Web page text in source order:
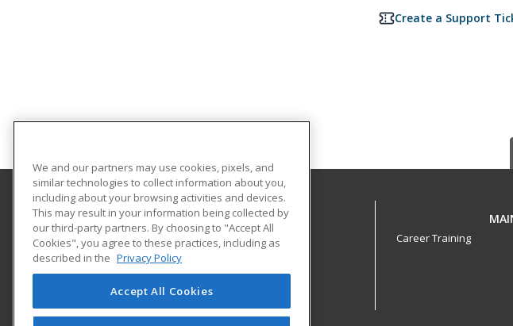
Create a Support
University of the Pacific
University College
3601 Pacific Ave.
Stockton, CA 95211 US
Career Training
We and our partners may use cookies, pixels, and
similar technologies to collect information about you,
including about your browsing activities and devices.
This may result in your information being collected by
our third-party partners. By choosing to "Accept All
Cookies", you agree to these practices, including as
described in the Privacy Policy
Accept All Cookies